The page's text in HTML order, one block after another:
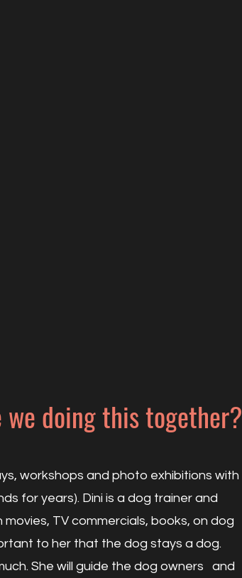
doing this together?
workshops and photo exhibitions with
for years). Dini is a dog trainer and
TV commercials, books, on dog
to her that the dog stays a dog.
She will guide the dog owners and